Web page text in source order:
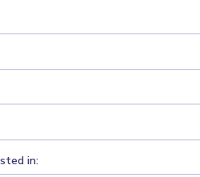
in: